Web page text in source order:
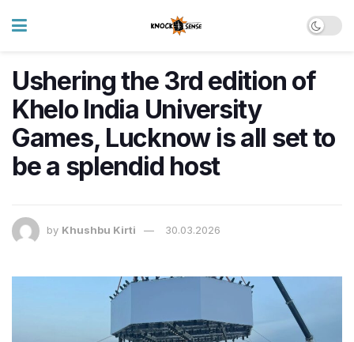
Ushering the 3rd edition of
Khelo India University
Games, Lucknow is all set to
be a splendid host
by Khushbu Kirti 30.03.2026